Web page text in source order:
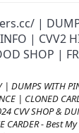
|
| CVV2
SHOP |
WITH
| CLONED
CVV SHOP &
CARDER - Best